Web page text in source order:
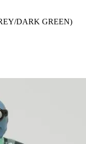
DARK GREEN)